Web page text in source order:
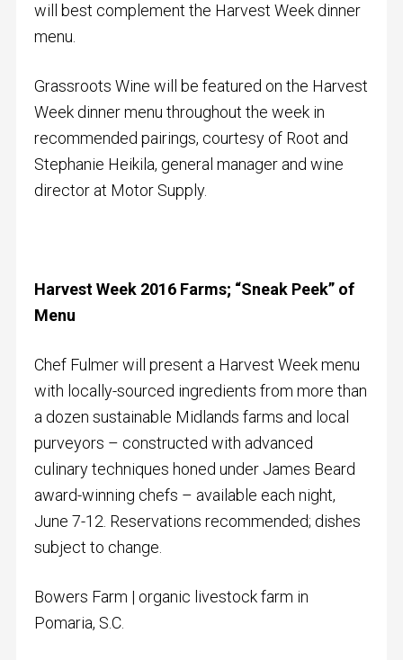
will best complement the Harvest Week dinner
menu.
Grassroots Wine will be featured on the Harvest
Week dinner menu throughout the week in
recommended pairings, courtesy of Root and
Stephanie Heikila, general manager and wine
director at Motor Supply.
Harvest Week 2016 Farms; “Sneak Peek” of
Menu
Chef Fulmer will present a Harvest Week menu
with locally-sourced ingredients from more than
a dozen sustainable Midlands farms and local
purveyors – constructed with advanced
culinary techniques honed under James Beard
award-winning chefs – available each night,
June 7-12. Reservations recommended; dishes
subject to change.
Bowers Farm | organic livestock farm in
Pomaria, S.C.